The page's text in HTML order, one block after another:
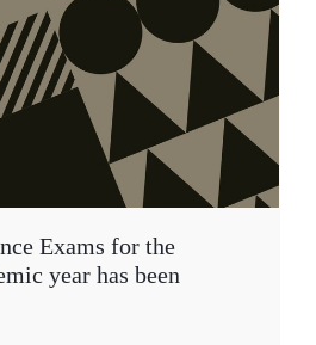
Exams for the
year has been